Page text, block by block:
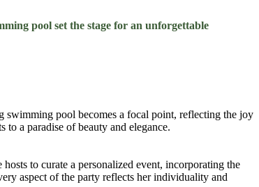
pool set the stage for an unforgettable
swimming pool becomes a focal point, reflecting the joy
a paradise of beauty and elegance.
to curate a personalized event, incorporating the
aspect of the party reflects her individuality and